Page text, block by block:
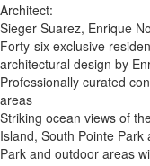
Architect:
Sieger Suarez, Enrique
Forty-six exclusive
architectural design by
Professionally curated
areas
Striking ocean views of
Island, South Pointe Park
Park and outdoor areas